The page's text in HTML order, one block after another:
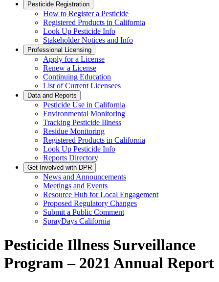
Pesticide Registration
How to Register a Pesticide
Registered Products in California
Look Up Pesticide Info
Stakeholder Notices and Info
Professional Licensing
Apply for a License
Renew a License
Continuing Education
List of Current Licensees
Data and Reports
Pesticide Use in California
Environmental Monitoring
Tracking Pesticide Illness
Residue Monitoring
Registered Products in California
Look Up Pesticide Info
Reports Directory
Get Involved with DPR
News and Announcements
Meetings and Events
Resource Hub for Local Engagement
Proposed Regulatory Changes
Submit a Public Comment
SprayDays California
Pesticide Illness Surveillance
Program – 2021 Annual Report